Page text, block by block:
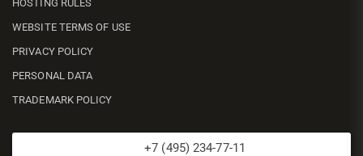
HOSTING RULES
WEBSITE TERMS OF USE
PRIVACY POLICY
PERSONAL DATA
TRADEMARK POLICY
+7 (495) 234-77-11